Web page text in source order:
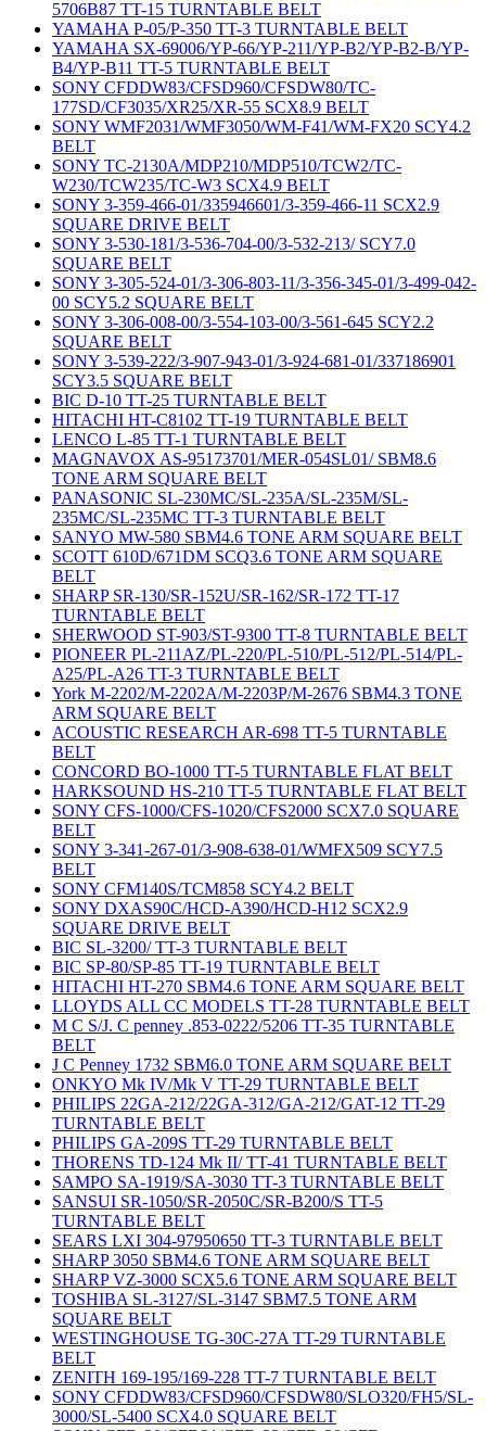
5706B87 TT-15 TURNTABLE BELT
YAMAHA P-05/P-350 TT-3 TURNTABLE BELT
YAMAHA SX-69006/YP-66/YP-211/YP-B2/YP-B2-B/YP-
B4/YP-B11 TT-5 TURNTABLE BELT
SONY CFDDW83/CFSD960/CFSDW80/TC-
177SD/CF3035/XR25/XR-55 SCX8.9 BELT
SONY WMF2031/WMF3050/WM-F41/WM-FX20 SCY4.2
BELT
SONY TC-2130A/MDP210/MDP510/TCW2/TC-
W230/TCW235/TC-W3 SCX4.9 BELT
SONY 3-359-466-01/335946601/3-359-466-11 SCX2.9
SQUARE DRIVE BELT
SONY 3-530-181/3-536-704-00/3-532-213/ SCY7.0
SQUARE BELT
SONY 3-305-524-01/3-306-803-11/3-356-345-01/3-499-042-
00 SCY5.2 SQUARE BELT
SONY 3-306-008-00/3-554-103-00/3-561-645 SCY2.2
SQUARE BELT
SONY 3-539-222/3-907-943-01/3-924-681-01/337186901
SCY3.5 SQUARE BELT
BIC D-10 TT-25 TURNTABLE BELT
HITACHI HT-C8102 TT-19 TURNTABLE BELT
LENCO L-85 TT-1 TURNTABLE BELT
MAGNAVOX AS-95173701/MER-054SL01/ SBM8.6
TONE ARM SQUARE BELT
PANASONIC SL-230MC/SL-235A/SL-235M/SL-
235MC/SL-235MC TT-3 TURNTABLE BELT
SANYO MW-580 SBM4.6 TONE ARM SQUARE BELT
SCOTT 610D/671DM SCQ3.6 TONE ARM SQUARE
BELT
SHARP SR-130/SR-152U/SR-162/SR-172 TT-17
TURNTABLE BELT
SHERWOOD ST-903/ST-9300 TT-8 TURNTABLE BELT
PIONEER PL-211AZ/PL-220/PL-510/PL-512/PL-514/PL-
A25/PL-A26 TT-3 TURNTABLE BELT
York M-2202/M-2202A/M-2203P/M-2676 SBM4.3 TONE
ARM SQUARE BELT
ACOUSTIC RESEARCH AR-698 TT-5 TURNTABLE
BELT
CONCORD BO-1000 TT-5 TURNTABLE FLAT BELT
HARKSOUND HS-210 TT-5 TURNTABLE FLAT BELT
SONY CFS-1000/CFS-1020/CFS2000 SCX7.0 SQUARE
BELT
SONY 3-341-267-01/3-908-638-01/WMFX509 SCY7.5
BELT
SONY CFM140S/TCM858 SCY4.2 BELT
SONY DXAS90C/HCD-A390/HCD-H12 SCX2.9
SQUARE DRIVE BELT
BIC SL-3200/ TT-3 TURNTABLE BELT
BIC SP-80/SP-85 TT-19 TURNTABLE BELT
HITACHI HT-270 SBM4.6 TONE ARM SQUARE BELT
LLOYDS ALL CC MODELS TT-28 TURNTABLE BELT
M C S/J. C penney .853-0222/5206 TT-35 TURNTABLE
BELT
J C Penney 1732 SBM6.0 TONE ARM SQUARE BELT
ONKYO Mk IV/Mk V TT-29 TURNTABLE BELT
PHILIPS 22GA-212/22GA-312/GA-212/GAT-12 TT-29
TURNTABLE BELT
PHILIPS GA-209S TT-29 TURNTABLE BELT
THORENS TD-124 Mk II/ TT-41 TURNTABLE BELT
SAMPO SA-1919/SA-3030 TT-3 TURNTABLE BELT
SANSUI SR-1050/SR-2050C/SR-B200/S TT-5
TURNTABLE BELT
SEARS LXI 304-97950650 TT-3 TURNTABLE BELT
SHARP 3050 SBM4.6 TONE ARM SQUARE BELT
SHARP VZ-3000 SCX5.6 TONE ARM SQUARE BELT
TOSHIBA SL-3127/SL-3147 SBM7.5 TONE ARM
SQUARE BELT
WESTINGHOUSE TG-30C-27A TT-29 TURNTABLE
BELT
ZENITH 169-195/169-228 TT-7 TURNTABLE BELT
SONY CFDDW83/CFSD960/CFSDW80/SLO320/FH5/SL-
3000/SL-5400 SCX4.0 SQUARE BELT